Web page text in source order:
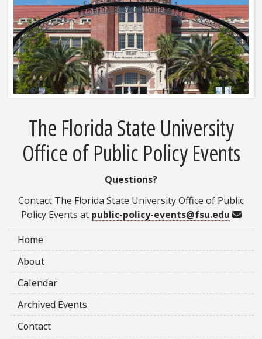
The Florida State University
Office of Public Policy Events
Questions?
Contact The Florida State University Office of Public
Policy Events at public-policy-events@fsu.edu
Home
About
Calendar
Archived Events
Contact